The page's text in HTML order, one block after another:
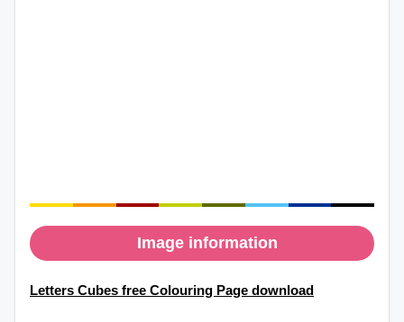
Image information
Letters Cubes free Colouring Page download